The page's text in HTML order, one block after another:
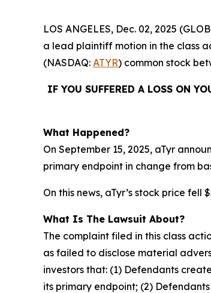
LOS ANGELES, Dec. 02, 2025
a lead plaintiff motion in the class
(NASDAQ: ATYR) common stock
IF YOU SUFFERED A LOSS ON
What Happened?
On September 15, 2025, aTyr
primary endpoint in change from
On this news, aTyr’s stock price fell
What Is The Lawsuit About?
The complaint filed in this class
as failed to disclose material
investors that: (1) Defendants
its primary endpoint; (2)